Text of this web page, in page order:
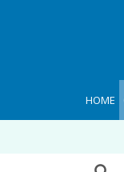
HOME
Search